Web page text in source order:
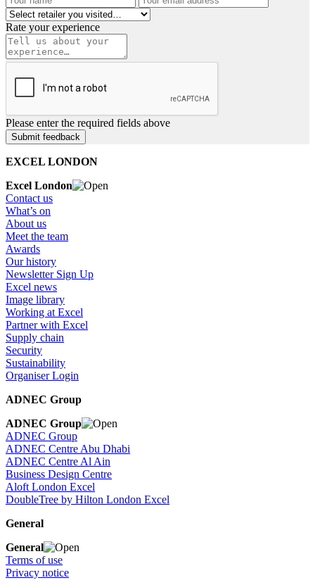
Rate your experience
Please enter the required fields above
EXCEL LONDON
Excel London
Contact us
What’s on
About us
Meet the team
Awards
Our history
Newsletter Sign Up
Excel news
Image library
Working at Excel
Partner with Excel
Supply chain
Security
Sustainability
Organiser Login
ADNEC Group
ADNEC Group
ADNEC Group
ADNEC Centre Abu Dhabi
ADNEC Centre Al Ain
Business Design Centre
Aloft London Excel
DoubleTree by Hilton London Excel
General
General
Terms of use
Privacy notice